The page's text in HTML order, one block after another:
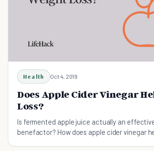
Health Oct 4, 2019
Does Apple Cider Vinegar
Loss?
Is fermented apple juice actually an
benefactor? How does apple cider vinegar